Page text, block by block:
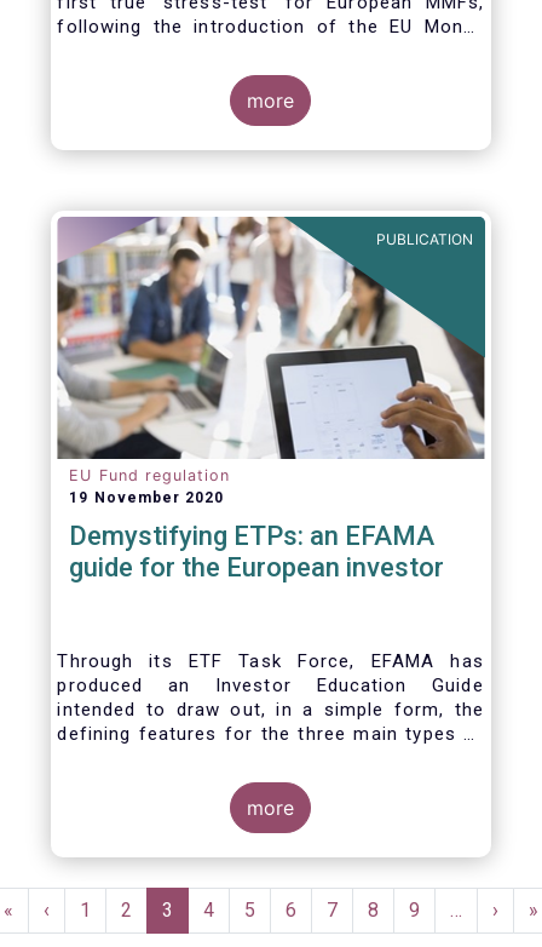
following the introduction of the EU Money
Despite the severity of the liquidity stress in
the secondary market for short-term
instruments and the significant outflows
experienced by European MMFs across all
proved resilient.
more
PUBLICATION
EU Fund regulation
19 November 2020
Demystifying ETPs: an EFAMA
guide for the European investor
Through its ETF Task Force, EFAMA has
produced an Investor Education Guide
intended to draw out, in a simple form, the
defining features for the three main types of
across European markets. The association
hopes this guide will primarily assist investors
in having a clearer understanding of different
ETPs and help investors appreciate the
risk and product complexity viewpoint.
more
Pagination
First
page
«
Previous
page
‹ Page
1 Page
2
Current
page
3 Page
4 Page
5 Page
6 Page
7 Page
8 Page
9 …
Next
page
› »